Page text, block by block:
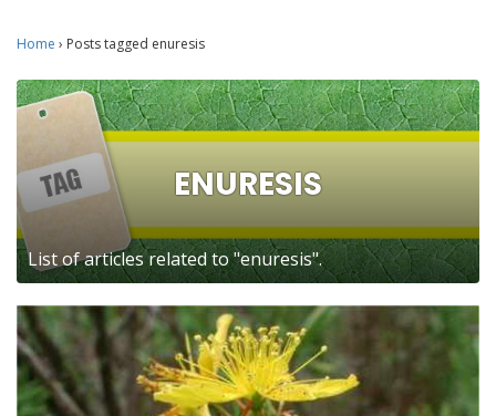
Home › Posts tagged enuresis
ENURESIS
List of articles related to "enuresis".